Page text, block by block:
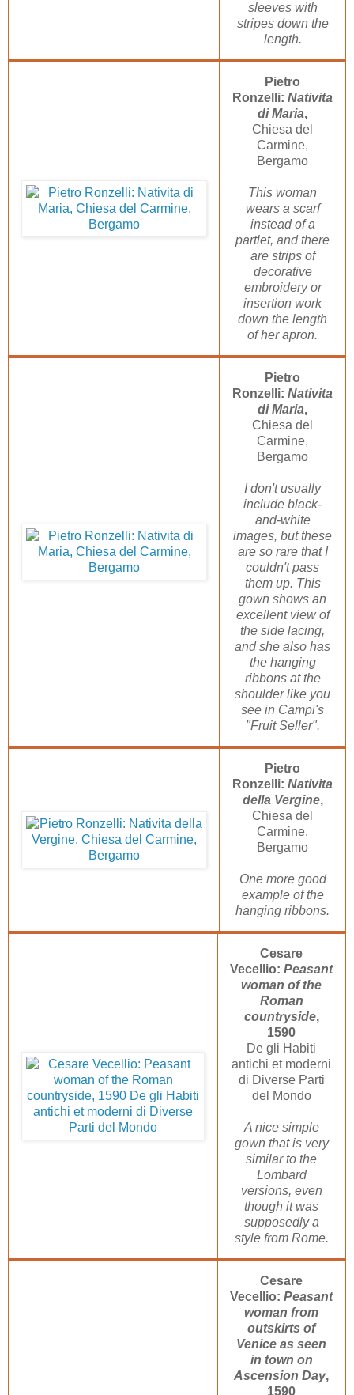
sleeves with
stripes down the
length.
Pietro
Ronzelli: Nativita
di Maria,
Chiesa del
Carmine,
Bergamo
This woman
wears a scarf
instead of a
partlet, and there
are strips of
decorative
embroidery or
insertion work
down the length
of her apron.
Pietro
Ronzelli: Nativita
di Maria,
Chiesa del
Carmine,
Bergamo
I don't usually
include black-
and-white
images, but these
are so rare that I
couldn't pass
them up. This
gown shows an
excellent view of
the side lacing,
and she also has
the hanging
ribbons at the
shoulder like you
see in Campi's
"Fruit Seller".
Pietro
Ronzelli: Nativita
della Vergine,
Chiesa del
Carmine,
Bergamo
One more good
example of the
hanging ribbons.
Cesare
Vecellio: Peasant
woman of the
Roman
countryside,
1590
De gli Habiti
antichi et moderni
di Diverse Parti
del Mondo
A nice simple
gown that is very
similar to the
Lombard
versions, even
though it was
supposedly a
style from Rome.
Cesare
Vecellio: Peasant
woman from
outskirts of
Venice as seen
in town on
Ascension Day,
1590